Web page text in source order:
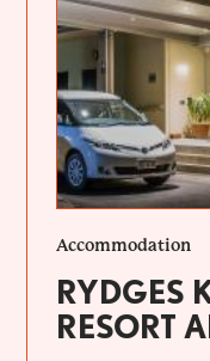
Accommodation
RYDGES
RESORT